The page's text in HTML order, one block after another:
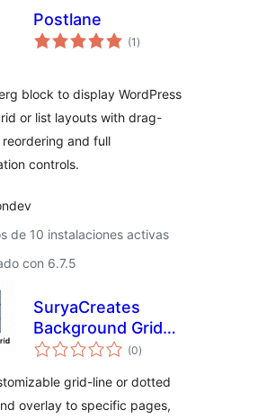
Postlane
(1 total
de
)
block to display WordPress
or list layouts with drag-
and full
controls.
de 10 instalaciones activas
con 6.7.5
SuryaCreates
Background Grid
Maker
(0total
de
)
grid-line or dotted
overlay to specific pages,